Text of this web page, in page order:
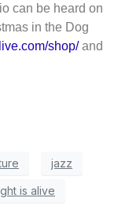
can be heard on
in the Dog
shop/and
jazz
is alive